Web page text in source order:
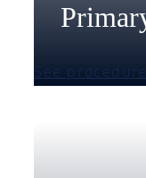
See procedure